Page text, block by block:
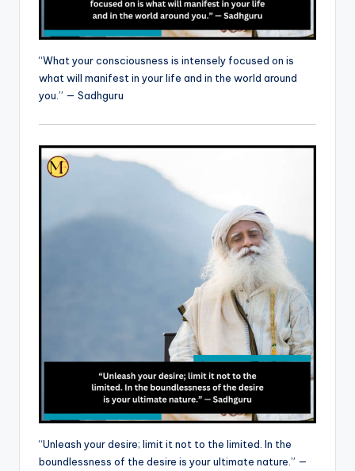
“What your consciousness is intensely focused on is
what will manifest in your life and in the world around
you.” — Sadhguru
“Unleash your desire; limit it not to the limited. In the
boundlessness of the desire is your ultimate nature.” —